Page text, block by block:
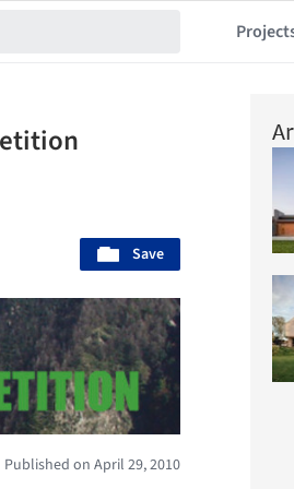
Save
Published on April 29, 2010